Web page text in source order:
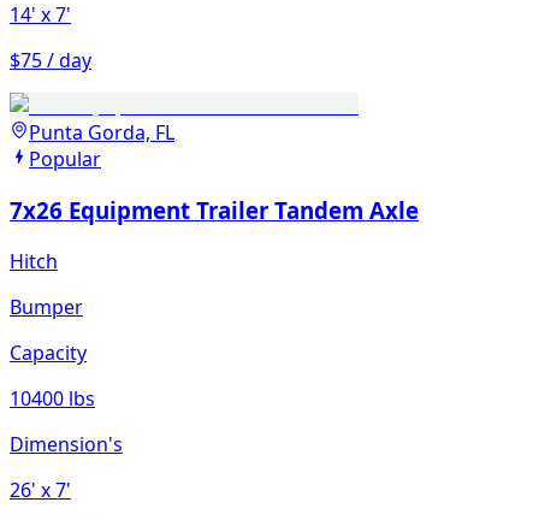
14' x 7'
$75 / day
Punta Gorda, FL
Popular
7x26 Equipment Trailer Tandem Axle
Hitch
Bumper
Capacity
10400 lbs
Dimension's
26' x 7'